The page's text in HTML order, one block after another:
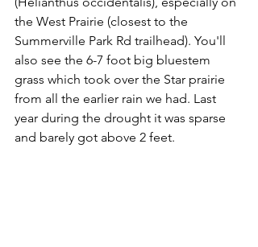
the West Prairie (closest to the
Summerville Park Rd trailhead). You'll
also see the 6-7 foot big bluestem
grass which took over the Star prairie
from all the earlier rain we had. Last
year during the drought it was sparse
and barely got above 2 feet.